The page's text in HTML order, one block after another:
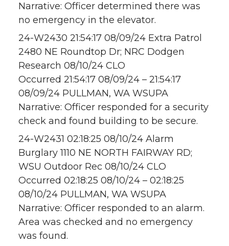
Narrative: Officer determined there was
no emergency in the elevator.
24-W2430 21:54:17 08/09/24 Extra Patrol
2480 NE Roundtop Dr; NRC Dodgen
Research 08/10/24 CLO
Occurred 21:54:17 08/09/24 – 21:54:17
08/09/24 PULLMAN, WA WSUPA
Narrative: Officer responded for a security
check and found building to be secure.
24-W2431 02:18:25 08/10/24 Alarm
Burglary 1110 NE NORTH FAIRWAY RD;
WSU Outdoor Rec 08/10/24 CLO
Occurred 02:18:25 08/10/24 – 02:18:25
08/10/24 PULLMAN, WA WSUPA
Narrative: Officer responded to an alarm.
Area was checked and no emergency
was found.